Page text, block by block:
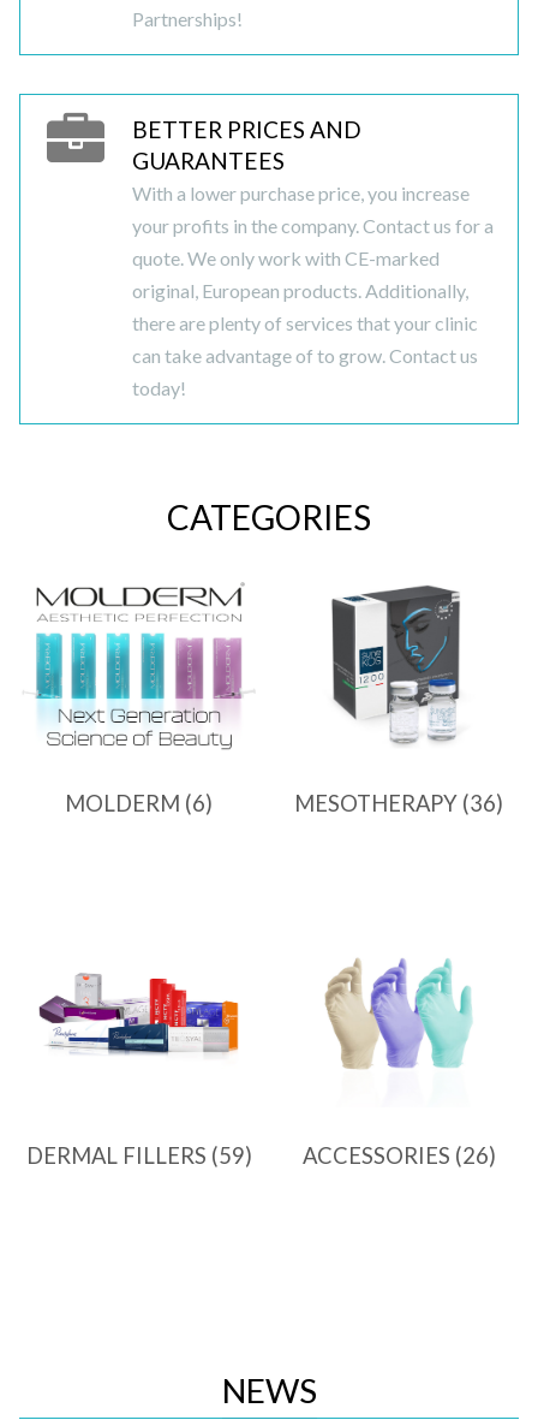
Partnerships!
BETTER PRICES AND
GUARANTEES
With a lower purchase price, you increase
your profits in the company. Contact us for a
quote. We only work with CE-marked
original, European products. Additionally,
there are plenty of services that your clinic
can take advantage of to grow. Contact us
today!
CATEGORIES
MOLDERM (6) MESOTHERAPY (36)
DERMAL FILLERS (59) ACCESSORIES (26)
NEWS